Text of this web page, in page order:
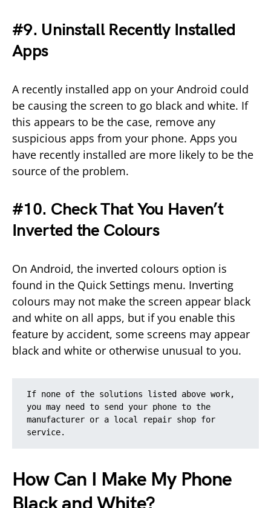
#9. Uninstall Recently Installed
Apps
A recently installed app on your Android could
be causing the screen to go black and white. If
this appears to be the case, remove any
suspicious apps from your phone. Apps you
have recently installed are more likely to be the
source of the problem.
#10. Check That You Haven’t
Inverted the Colours
On Android, the inverted colours option is
found in the Quick Settings menu. Inverting
colours may not make the screen appear black
and white on all apps, but if you enable this
feature by accident, some screens may appear
black and white or otherwise unusual to you.
If none of the solutions listed above work,
you may need to send your phone to the
manufacturer or a local repair shop for
service.
How Can I Make My Phone